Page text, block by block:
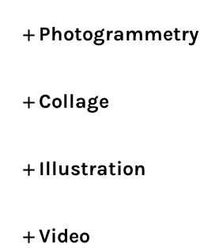
Photogrammetry
Collage
Illustration
Video